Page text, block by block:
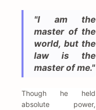
"I am the
master of the
world, but the
law is the
master of me."
Though he held
absolute power,